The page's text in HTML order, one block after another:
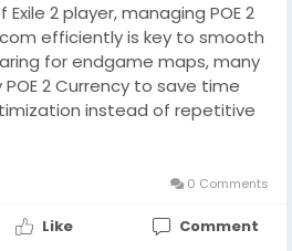
2 player, managing POE 2
efficiently is key to smooth
for endgame maps, many
2 Currency to save time
instead of repetitive
market trends, item demand,
you make smarter
your upgrades around your
or damage. Whether
0 Comments
Like Comment